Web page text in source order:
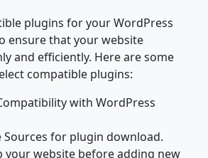
plugins for your WordPress
ensure that your website
and efficiently. Here are some
compatible plugins:
with WordPress
Sources for plugin download.
your website before adding new